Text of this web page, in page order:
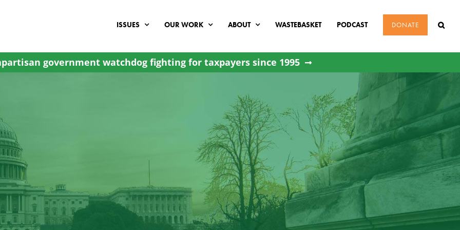
ISSUES OUR WORK ABOUT WASTEBASKET PODCAST DONATE
government watchdog fighting for taxpayers since 1995